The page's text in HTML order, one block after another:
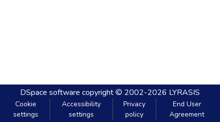
DSpace software copyright © 2002-2026 LYRASIS
Cookie
settings
Accessibility
settings
Privacy
policy
End User
Agreement